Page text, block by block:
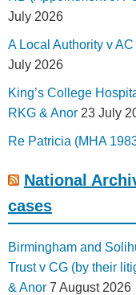
July 2026
A Local Authority v
July 2026
King’s College
RKG & Anor 23 July
Re Patricia (MHA
National
cases
Birmingham and
Trust v CG (by their
& Anor 7 August 2026